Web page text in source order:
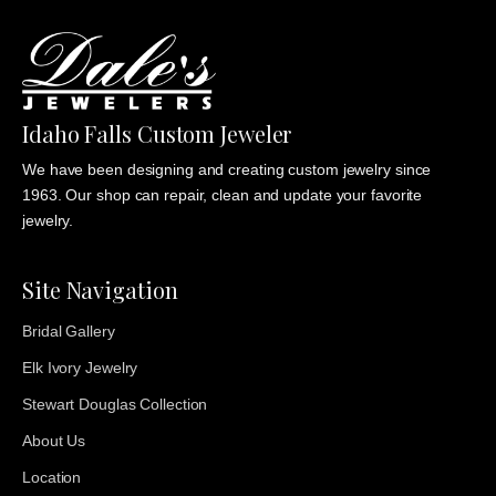
Idaho Falls Custom Jeweler
We have been designing and creating custom jewelry since
1963. Our shop can repair, clean and update your favorite
jewelry.
Site Navigation
Bridal Gallery
Elk Ivory Jewelry
Stewart Douglas Collection
About Us
Location